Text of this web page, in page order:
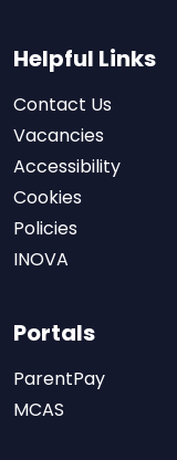
Helpful Links
Contact Us
Vacancies
Accessibility
Cookies
Policies
INOVA
Portals
ParentPay
MCAS